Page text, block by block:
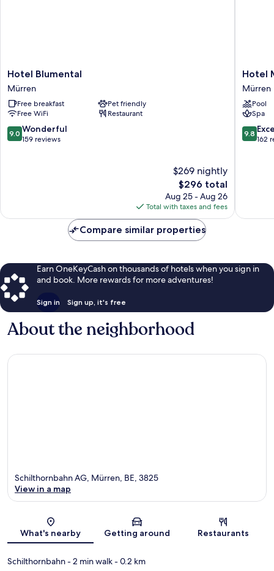
Hotel
Blumental
Mürren
Hotel Blumental
Mürren
Free breakfast
Pet friendly
Free WiFi
Restaurant
9.0
out
9.0 Wonderful
159 reviews
$269 nightly
The
price
is
$296
$296 total
Aug 25 - Aug 26
Total with taxes and fees
Hotel
Mürren
Palace
Mürren
Hotel
Mürren
Pool
Spa
9.8
out
9.8
162
Compare similar properties
Earn OneKeyCash on thousands of hotels when you sign in
and book. More rewards for more adventures!
Sign in Sign up, it's free
About the neighborhood
Map
Schilthornbahn AG, Mürren, BE, 3825
View in a map
What's nearby Getting around Restaurants
Schilthornbahn- 2 min walk- 0.2 km